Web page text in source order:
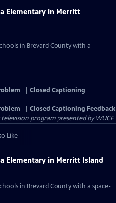
Elementary in Merritt
in Brevard County with a
Closed Captioning
Closed Captioning Feedback
program presented byWUCF
Like
Elementary in Merritt Island
in Brevard County with a space-